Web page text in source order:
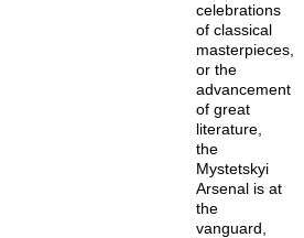
celebrations
of classical
masterpieces,
or the
advancement
of great
literature,
the
Mystetskyi
Arsenal is at
the
vanguard,